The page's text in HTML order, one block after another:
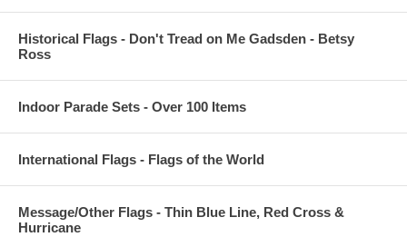
Historical Flags - Don't Tread on Me Gadsden - Betsy
Ross
Indoor Parade Sets - Over 100 Items
International Flags - Flags of the World
Message/Other Flags - Thin Blue Line, Red Cross &
Hurricane